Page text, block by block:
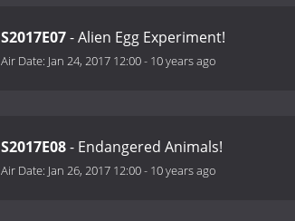
S2017E07- Alien Egg Experiment!
Air Date: Jan 24, 2017 12:00- 10 years ago
S2017E08- Endangered Animals!
Air Date: Jan 26, 2017 12:00- 10 years ago